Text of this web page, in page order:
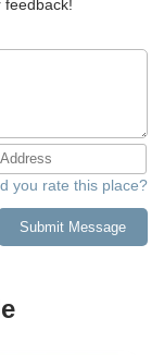
you rate this place?
Submit Message